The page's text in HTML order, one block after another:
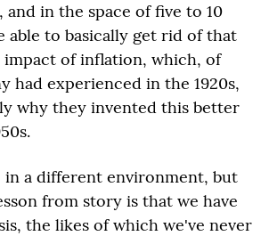
and in the space of five to 10
able to basically get rid of that
of inflation, which, of
had experienced in the 1920s,
why they invented this better
in a different environment, but
from story is that we have
the likes of which we've never